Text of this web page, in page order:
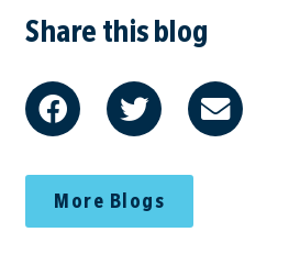
Share this blog
More Blogs